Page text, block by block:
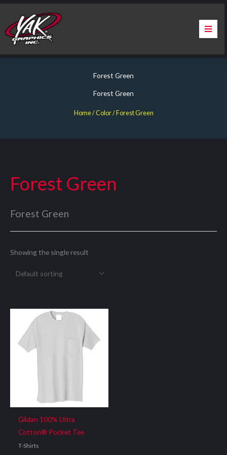
Skip
content
About Us
Warranty & Certification
Forest Green
Forest Green
Home/ Color / Forest Green
Forest Green
Forest Green
Showing the single result
Gildan 100% Ultra
Cotton® Pocket Tee
T-Shirts